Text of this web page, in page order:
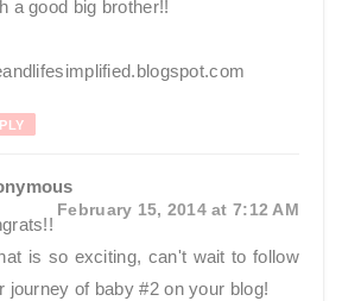
a good big brother!!
February 15, 2014 at 7:12 AM
is so exciting, can't wait to follow
journey of baby #2 on your blog!